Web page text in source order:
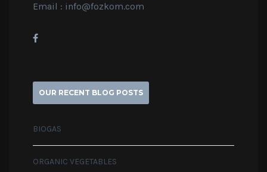
Email : info@fozkom.com
OUR RECENT BLOG POSTS
BIOGAS
ORGANIC VEGETABLES